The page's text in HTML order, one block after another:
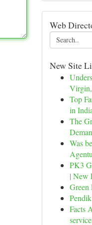
Web
New Site
Top
in
The
Was
PK3
| New
Green
Facts